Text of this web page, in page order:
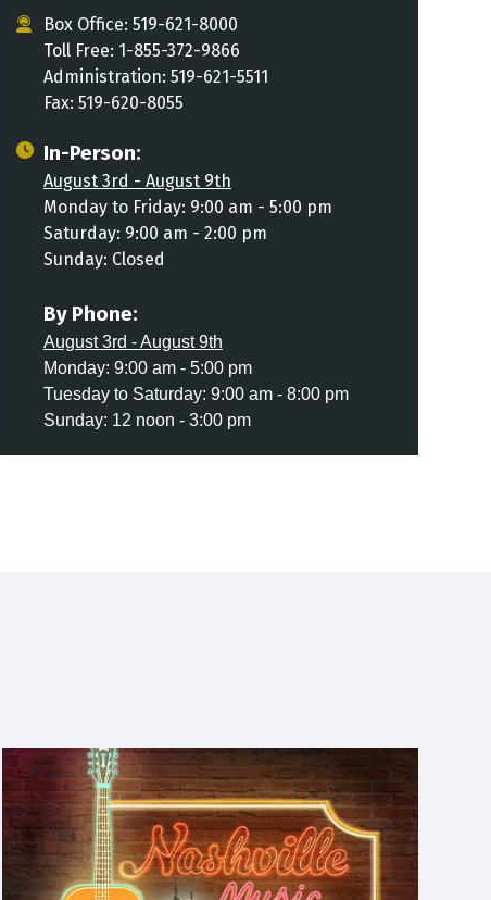
Box Office: 519-621-8000
Toll Free: 1-855-372-9866
Administration: 519-621-5511
Fax: 519-620-8055
In-Person:
August 3rd - August 9th
Monday to Friday: 9:00 am - 5:00 pm
Saturday: 9:00 am - 2:00 pm
Sunday: Closed
By Phone:
August 3rd - August 9th
Monday: 9:00 am - 5:00 pm
Tuesday to Saturday: 9:00 am - 8:00 pm
Sunday: 12 noon - 3:00 pm